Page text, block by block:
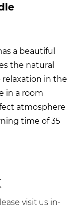
a beautiful
the natural
relaxation in the
in a room
atmosphere
time of 35
visit us in-